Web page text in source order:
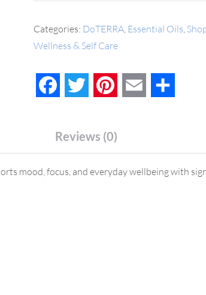
Categories: DoTERRA Essential Oils
Wellness & Self Care
FacebookTwitter Pinterest Email
Reviews (0)
mood, focus, and everyday wellbeing with